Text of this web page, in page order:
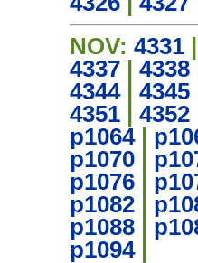
NOV: 4331
4337
4338
4344| 4345
4351
4352
p1064|
p1070
p1076
p1082
p1088
p1094|